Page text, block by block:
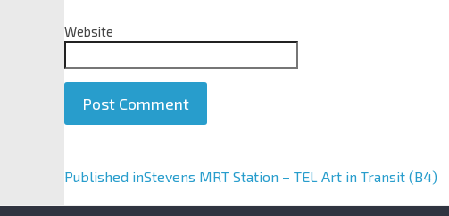
Website
A
Published inStevens MRT Station – TEL Art in Transit (B4)